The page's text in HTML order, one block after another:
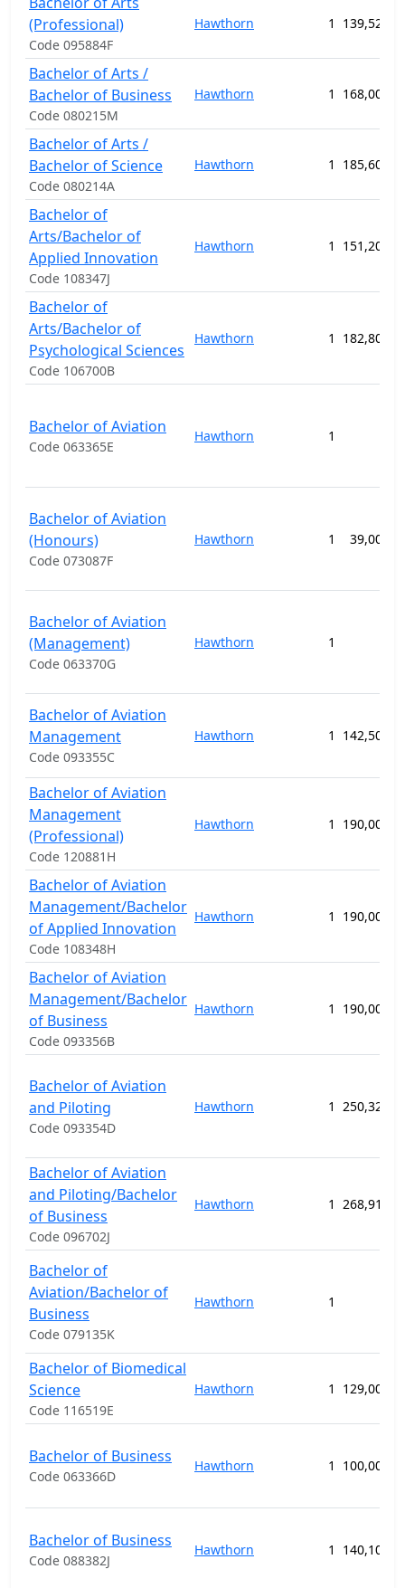
(Professional)
Code 095884F
Hawthorn 1
Bachelor of Arts /
Bachelor of Business
Code 080215M
Hawthorn 1
Bachelor of Arts /
Bachelor of Science
Code 080214A
Hawthorn 1
Bachelor of
Arts/Bachelor of
Applied Innovation
Code 108347J
Hawthorn 1
Bachelor of
Arts/Bachelor of
Psychological Sciences
Code 106700B
Hawthorn 1
Bachelor of Aviation
Code 063365E
Hawthorn 1
Bachelor of Aviation
(Honours)
Code 073087F
Hawthorn 1
Bachelor of Aviation
(Management)
Code 063370G
Hawthorn 1
Bachelor of Aviation
Management
Code 093355C
Hawthorn 1
Bachelor of Aviation
Management
(Professional)
Code 120881H
Hawthorn 1
Bachelor of Aviation
Management/Bachelor
of Applied Innovation
Code 108348H
Hawthorn 1
Bachelor of Aviation
Management/Bachelor
of Business
Code 093356B
Hawthorn 1
Bachelor of Aviation
and Piloting
Code 093354D
Hawthorn 1
Bachelor of Aviation
and Piloting/Bachelor
of Business
Code 096702J
Hawthorn 1
Bachelor of
Aviation/Bachelor of
Business
Code 079135K
Hawthorn 1
Bachelor of Biomedical
Science
Code 116519E
Hawthorn 1
Bachelor of Business
Code 063366D
Hawthorn 1
Bachelor of Business
Code 088382J
Hawthorn 1